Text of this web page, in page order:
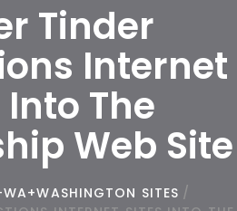
Tinder
Internet
Into The
Web Site
SITES /